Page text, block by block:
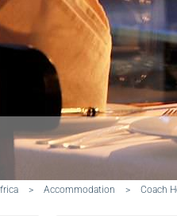
> Accommodation > Coach